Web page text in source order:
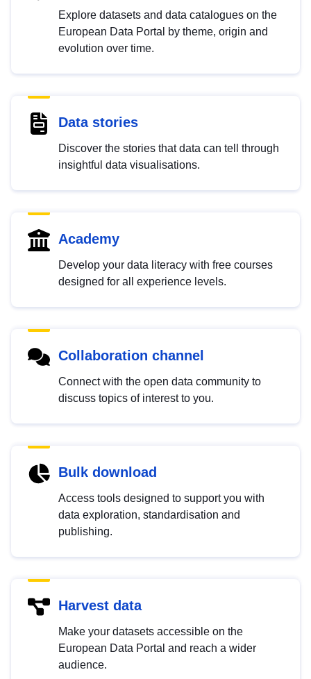
Explore datasets and data catalogues on the
European Data Portal by theme, origin and
evolution over time.
Data stories
Discover the stories that data can tell through
insightful data visualisations.
Academy
Develop your data literacy with free courses
designed for all experience levels.
Collaboration channel
Connect with the open data community to
discuss topics of interest to you.
Bulk download
Access tools designed to support you with
data exploration, standardisation and
publishing.
Harvest data
Make your datasets accessible on the
European Data Portal and reach a wider
audience.